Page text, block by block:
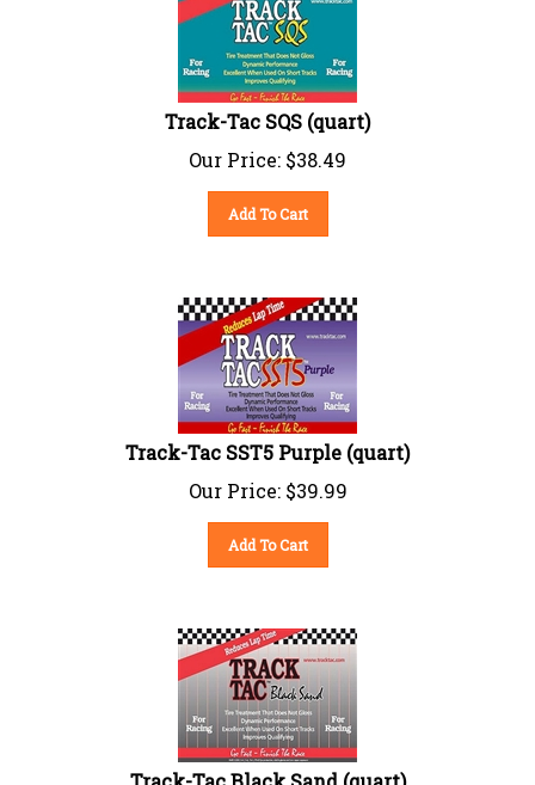
Track-Tac SQS (quart)
Our Price:
$38.49
Add To Cart
Track-Tac SST5 Purple (quart)
Our Price:
$39.99
Add To Cart
Track-Tac Black Sand (quart)